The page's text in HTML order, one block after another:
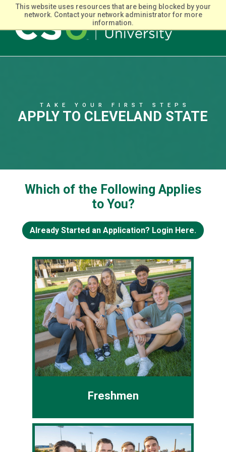
This website uses resources that are being blocked by your
network. Contact your network administrator for more
information.
TAKE YOUR FIRST STEPS
APPLY TO CLEVELAND STATE
Which of the Following Applies
to You?
Already Started an Application? Login Here.
Freshmen
Freshmen
You've never attended college or all
your college credits were earned
prior to high school graduation
(College Credit Plus or dual-
enrollment).
❮
❯
CSU App
Common App
Transfer Students